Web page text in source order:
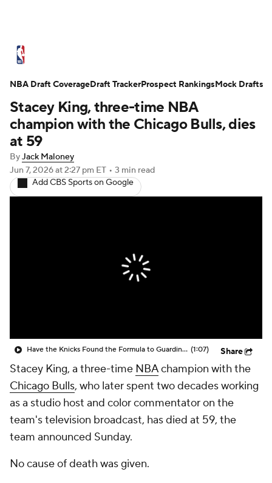
Standings Stats Teams
Expert Picks Odds Picks Props
Transactions Players
Stacey King, three-time NBA
champion with the Chicago Bulls, dies
at 59
ByJack Maloney
Jun 7, 2026at 2:27 pm ET • 3 min read
Add CBS Sports on Google
Have the Knicks Found the Formula to Guarding Wemby? (1:07) Share
Stacey King, a three-time NBAchampion with the
Chicago Bulls, who later spent two decades working
as a studio host and color commentator on the
team's television broadcast, has died at 59, the
team announced Sunday.
No cause of death was given.
NBA Draft CoverageDraft TrackerProspect RankingsMock Drafts